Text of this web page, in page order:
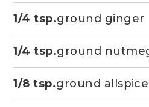
1/4 tsp.ground ginger
1/4 tsp.ground
1/8 tsp.ground allspice